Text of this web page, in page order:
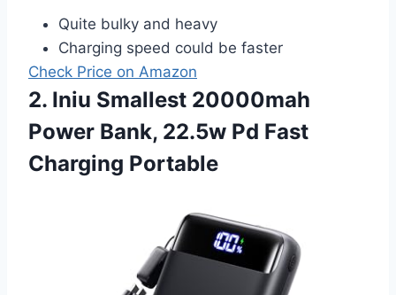
Quite bulky and heavy
Charging speed could be faster
Check Price on Amazon
2. Iniu Smallest 20000mah
Power Bank, 22.5w Pd Fast
Charging Portable